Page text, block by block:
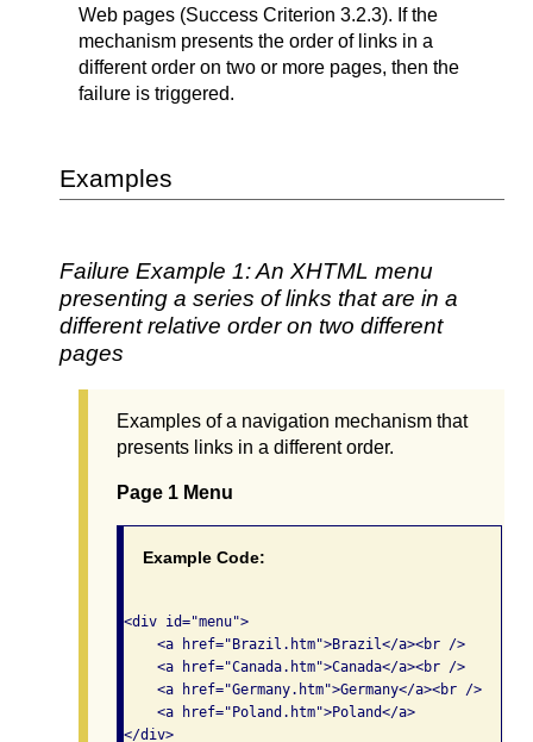
Web pages (Success Criterion 3.2.3). If the
mechanism presents the order of links in a
different order on two or more pages, then the
failure is triggered.
Examples
Failure Example 1: An XHTML menu
presenting a series of links that are in a
different relative order on two different
pages
Examples of a navigation mechanism that
presents links in a different order.
Page 1 Menu
Example Code:
<div id="menu">
    <a href="Brazil.htm">Brazil</a><br />
    <a href="Canada.htm">Canada</a><br />
    <a href="Germany.htm">Germany</a><br />
    <a href="Poland.htm">Poland</a>